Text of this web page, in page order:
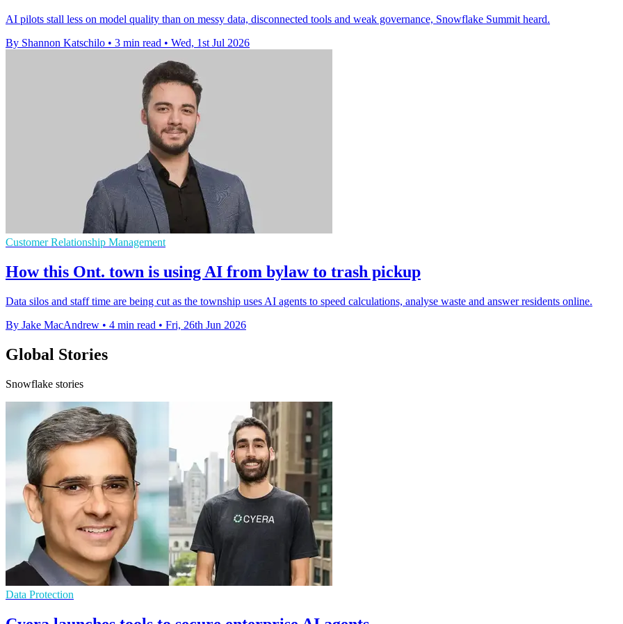
AI pilots stall less on model quality than on messy data, disconnected tools and weak governance, Snowflake Summit heard.
By Shannon Katschilo • 3 min read • Wed, 1st Jul 2026
Customer Relationship Management
How this Ont. town is using AI from bylaw to trash pickup
Data silos and staff time are being cut as the township uses AI agents to speed calculations, analyse waste and answer residents online.
By Jake MacAndrew • 4 min read • Fri, 26th Jun 2026
Global Stories
Snowflake stories
Data Protection